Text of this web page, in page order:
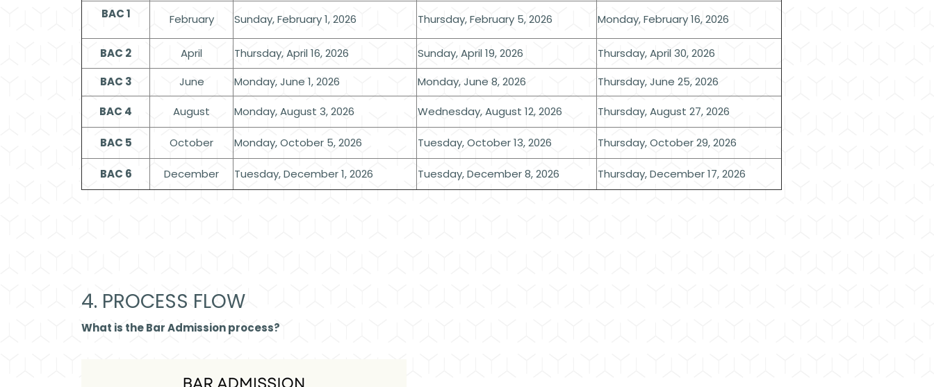
BAC 1 February Sunday, February 1, 2026 Thursday, February 5, 2026 Monday, February 16, 2026
BAC 2 April Thursday, April 16, 2026 Sunday, April 19, 2026
Thursday, April 30, 2026
BAC 3
June Monday, June 1, 2026 Monday, June 8, 2026 Thursday, June 25, 2026
BAC 4 August Monday, August 3, 2026 Wednesday, August 12, 2026 Thursday, August 27, 2026
BAC 5 October Monday, October 5, 2026 Tuesday, October 13, 2026 Thursday, October 29, 2026
BAC 6 December Tuesday, December 1, 2026 Tuesday, December 8, 2026 Thursday, December 17, 2026
4. PROCESS FLOW
What is the Bar Admission process?